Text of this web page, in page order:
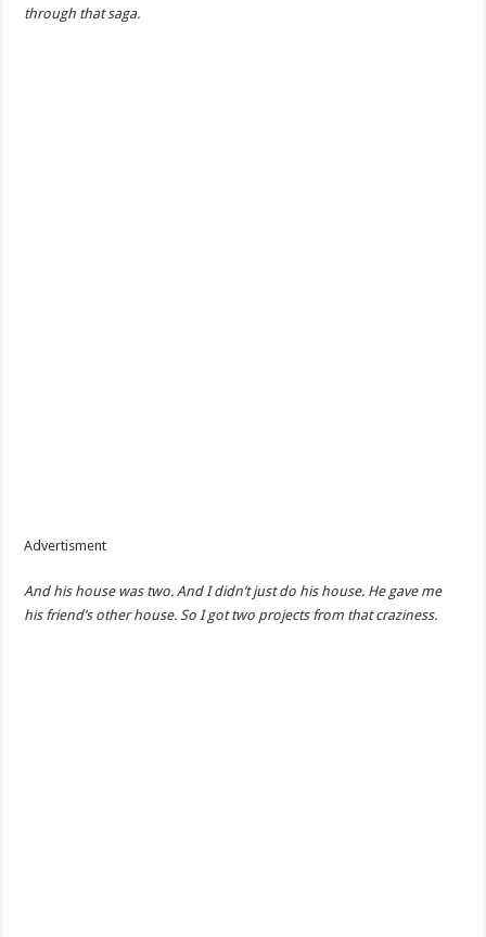
through that saga.
Advertisment
And his house was two. And I didn’t just do his house. He gave me
his friend’s other house. So I got two projects from that craziness.